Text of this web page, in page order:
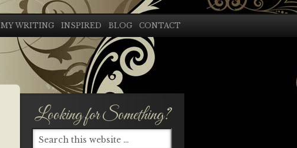
MY WRITING INSPIRED BLOG CONTACT
Looking for Something?